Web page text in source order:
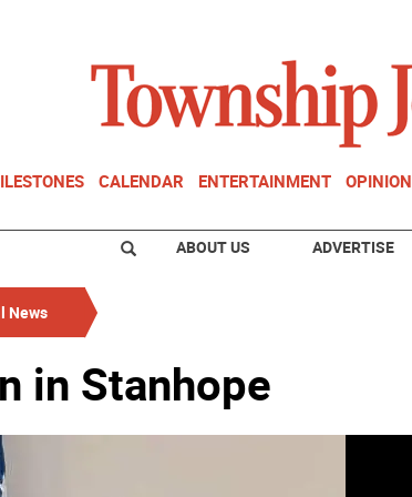
CALENDAR ENTERTAINMENT OPINION
ABOUT US ADVERTISE
News
in Stanhope